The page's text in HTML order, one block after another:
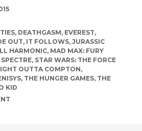
, DEATHGASM, EVEREST,
OUT, IT FOLLOWS, JURASSIC
HARMONIC, MAD MAX: FURY
SPECTRE, STAR WARS: THE FORCE
OUTTA COMPTON,
, THE HUNGER GAMES, THE
KID